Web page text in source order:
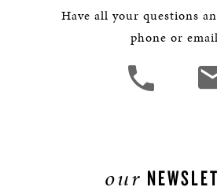
Have all your questions
phone or
our